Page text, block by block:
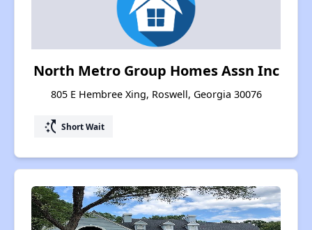
North Metro Group Homes Assn Inc
805 E Hembree Xing, Roswell, Georgia 30076
switch_access_shortcut Short Wait